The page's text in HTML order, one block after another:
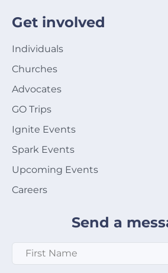
Get involved
Individuals
Churches
Advocates
GO Trips
Ignite Events
Spark Events
Upcoming Events
Careers
Send a
First Name